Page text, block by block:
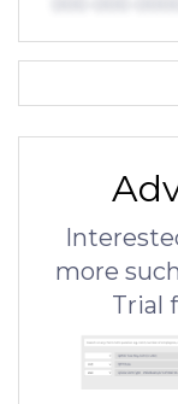
more
Trial